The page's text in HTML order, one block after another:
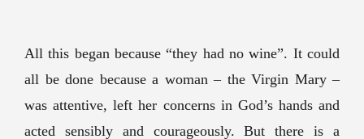
All this began because “they had no wine”. It could
all be done because a woman – the Virgin Mary –
was attentive, left her concerns in God’s hands and
acted sensibly and courageously. But there is a